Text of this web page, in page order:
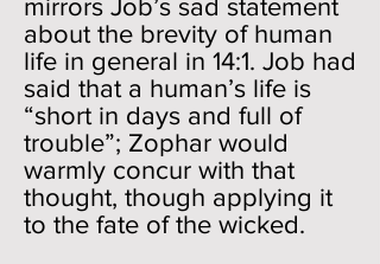
mirrors Job’s sad statement
about the brevity of human
life in general in 14:1. Job had
said that a human’s life is
“short in days and full of
trouble”; Zophar would
warmly concur with that
thought, though applying it
to the fate of the wicked.